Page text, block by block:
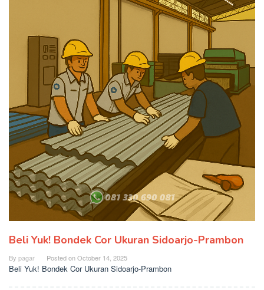
Beli Yuk! Bondek Cor Ukuran Sidoarjo-Prambon
By pagar Posted onOctober 14, 2025
Beli Yuk! Bondek Cor Ukuran Sidoarjo-Prambon